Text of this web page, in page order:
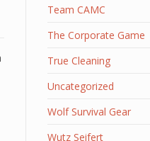
Team CAMC
The Corporate Game
True Cleaning
Uncategorized
Wolf Survival Gear
Wutz Seifert